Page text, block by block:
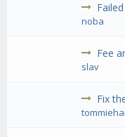
noba
Fee
slav
Fix